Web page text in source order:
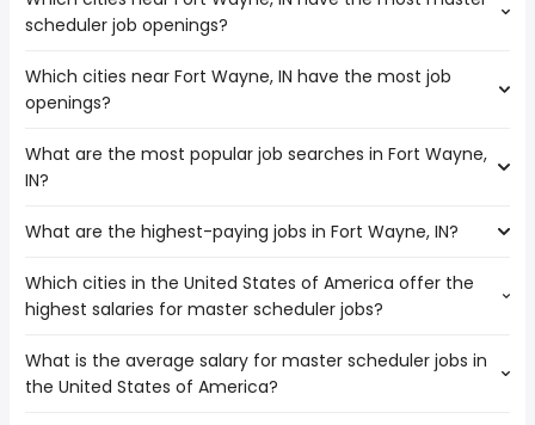
scheduler job openings?
The cities near Fort Wayne, IN that boast the highest
number of master scheduler jobs are:
Toledo
Indianapolis
Fishers
Which cities near Fort Wayne, IN have the most job
openings?
The 10 cities near Fort Wayne, IN that have the most job
openings are:
Dayton
Indianapolis
Lansing
Fishers
Carmel
What are the most popular job searches in Fort Wayne,
IN?
The 10 most popular job searches in Fort Wayne, IN are:
amazon
work from home
nurse
registered nurse
What are the highest-paying jobs in Fort Wayne, IN?
The highest-paying jobs are:
physician recruiter( from $ 50,000 to $ 235,000 year
manager
(
year
solutions architect( from $ 134,888 to $ 213,750 year
Which cities in the United States of America offer the
highest salaries for master scheduler jobs?
The top 10 cities are:
Huntsville, AL( from $ 83,038 to $ 211,740 year
What is the average salary for master scheduler jobs in
the United States of America?